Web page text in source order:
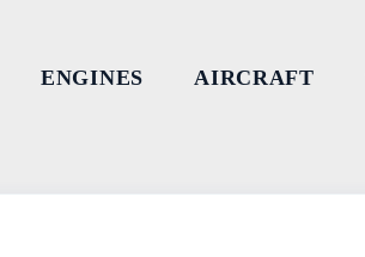
ENGINES AIRCRAFT